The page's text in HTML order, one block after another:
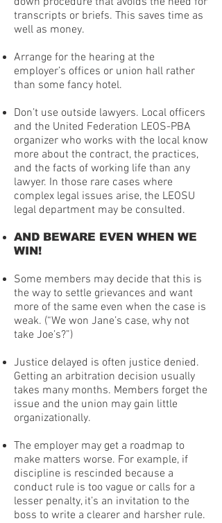
transcripts or briefs. This saves time as
well as money.
Arrange for the hearing at the
employer’s offices or union hall rather
than some fancy hotel.
Don’t use outside lawyers. Local officers
and the United Federation LEOS-PBA
organizer who works with the local know
more about the contract, the practices,
and the facts of working life than any
lawyer. In those rare cases where
complex legal issues arise, the LEOSU
legal department may be consulted.
AND BEWARE EVEN WHEN WE
WIN!
Some members may decide that this is
the way to settle grievances and want
more of the same even when the case is
weak. (“We won Jane’s case, why not
take Joe’s?”)
Justice delayed is often justice denied.
Getting an arbitration decision usually
takes many months. Members forget the
issue and the union may gain little
organizationally.
The employer may get a roadmap to
make matters worse. For example, if
discipline is rescinded because a
conduct rule is too vague or calls for a
lesser penalty, it’s an invitation to the
boss to write a clearer and harsher rule.